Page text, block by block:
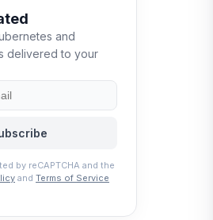
and
delivered to your
by reCAPTCHA and the
and Terms of Service